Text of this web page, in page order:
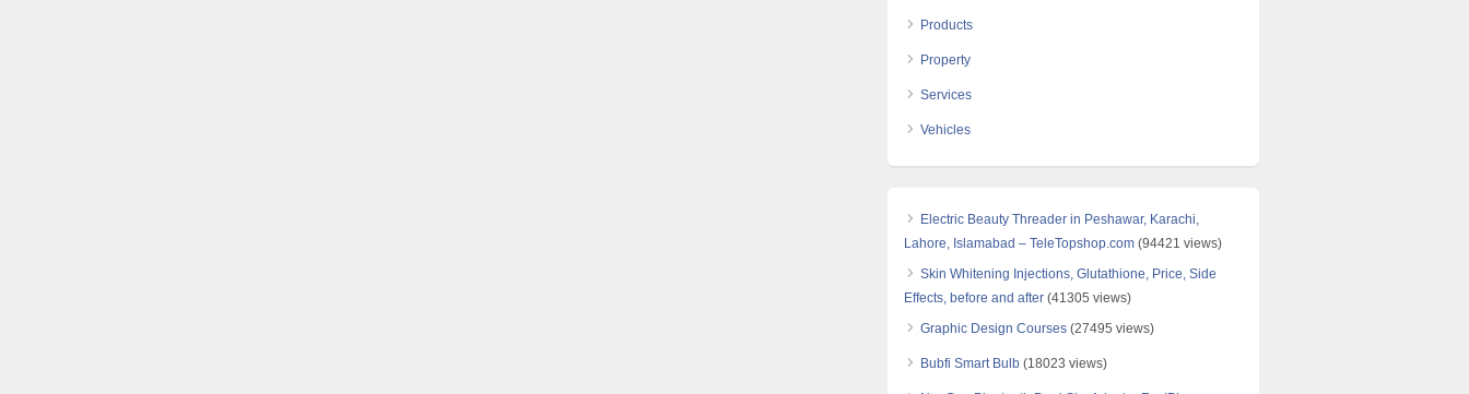
Products
Property
Services
Vehicles
Electric Beauty Threader in Peshawar, Karachi,
Lahore, Islamabad – TeleTopshop.com (94421 views)
Skin Whitening Injections, Glutathione, Price, Side
Effects, before and after (41305 views)
Graphic Design Courses (27495 views)
Bubfi Smart Bulb (18023 views)